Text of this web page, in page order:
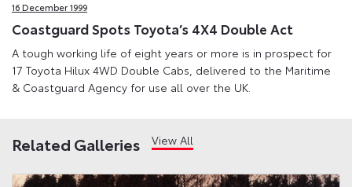
16 December 1999
Coastguard Spots Toyota’s 4X4 Double Act
A tough working life of eight years or more is in prospect for
17 Toyota Hilux 4WD Double Cabs, delivered to the Maritime
& Coastguard Agency for use all over the UK.
Related Galleries View All